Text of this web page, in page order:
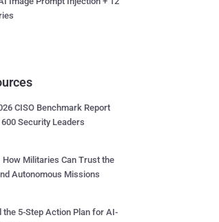
CISO Benchmark Report
600 Security Leaders
How Militaries Can Trust the
Autonomous Missions
the 5-Step Action Plan for AI-